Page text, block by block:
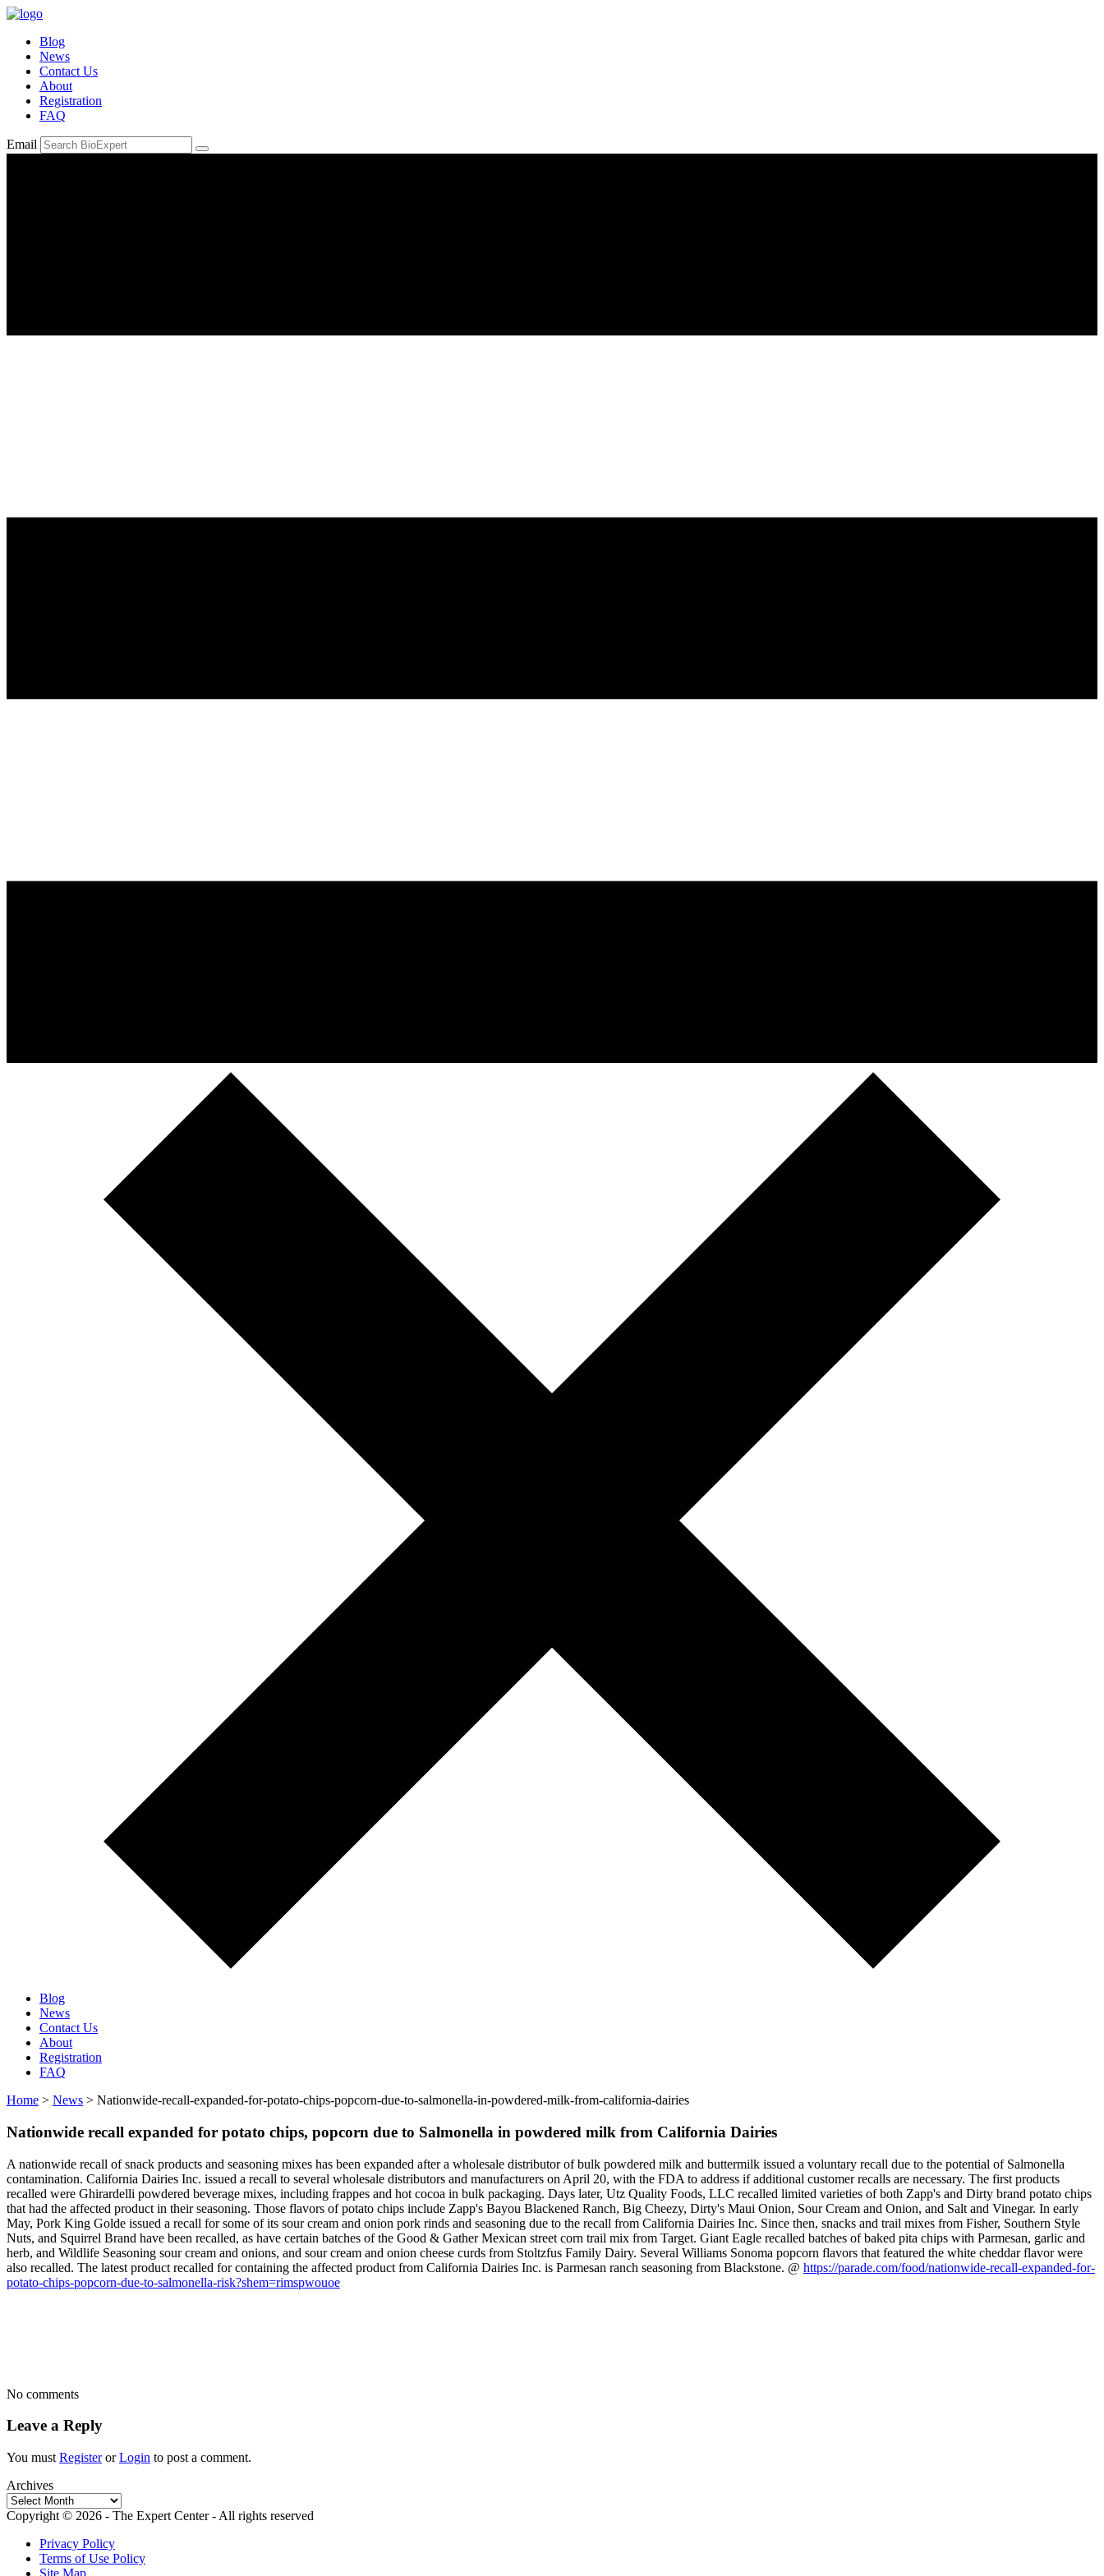
Blog
News
Contact Us
About
Registration
FAQ
Email
Blog
News
Contact Us
About
Registration
FAQ
Home > News > Nationwide-recall-expanded-for-potato-chips-popcorn-due-to-salmonella-in-powdered-milk-from-california-dairies
Nationwide recall expanded for potato chips, popcorn due to Salmonella in powdered milk from California Dairies
A nationwide recall of snack products and seasoning mixes has been expanded after a wholesale distributor of bulk powdered milk and buttermilk issued a voluntary recall due to the potential of Salmonella
contamination. California Dairies Inc. issued a recall to several wholesale distributors and manufacturers on April 20, with the FDA to address if additional customer recalls are necessary. The first products
recalled were Ghirardelli powdered beverage mixes, including frappes and hot cocoa in bulk packaging. Days later, Utz Quality Foods, LLC recalled limited varieties of both Zapp's and Dirty brand potato chips
that had the affected product in their seasoning. Those flavors of potato chips include Zapp's Bayou Blackened Ranch, Big Cheezy, Dirty's Maui Onion, Sour Cream and Onion, and Salt and Vinegar. In early
May, Pork King Golde issued a recall for some of its sour cream and onion pork rinds and seasoning due to the recall from California Dairies Inc. Since then, snacks and trail mixes from Fisher, Southern Style
Nuts, and Squirrel Brand have been recalled, as have certain batches of the Good & Gather Mexican street corn trail mix from Target. Giant Eagle recalled batches of baked pita chips with Parmesan, garlic and
herb, and Wildlife Seasoning sour cream and onions, and sour cream and onion cheese curds from Stoltzfus Family Dairy. Several Williams Sonoma popcorn flavors that featured the white cheddar flavor were
also recalled. The latest product recalled for containing the affected product from California Dairies Inc. is Parmesan ranch seasoning from Blackstone. @ https://parade.com/food/nationwide-recall-expanded-for-
potato-chips-popcorn-due-to-salmonella-risk?shem=rimspwouoe
No comments
Leave a Reply
You must RegisterorLogin to post a comment.
Archives
Archives
Copyright © 2026 - The Expert Center - All rights reserved
Privacy Policy
Terms of Use Policy